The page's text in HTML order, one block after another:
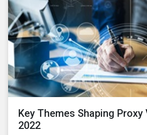
Key Themes Shaping Proxy
2022